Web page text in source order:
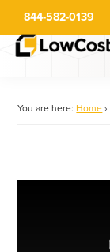
main
844-582-0139
You are here: Home ›